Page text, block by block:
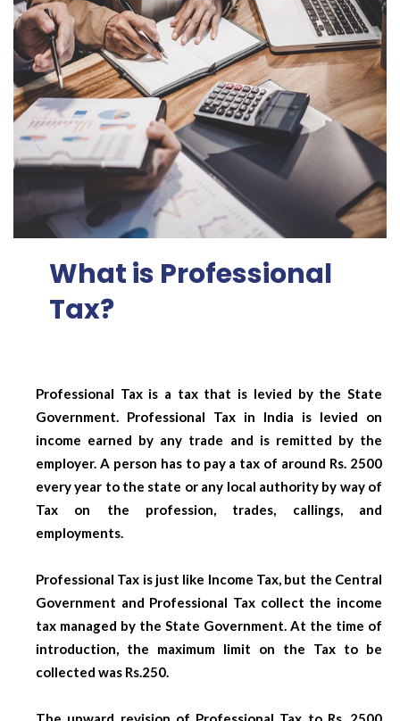
What is Professional
Tax?
Professional Tax is a tax that is levied by the State
Government. Professional Tax in India is levied on
income earned by any trade and is remitted by the
employer. A person has to pay a tax of around Rs. 2500
every year to the state or any local authority by way of
Tax on the profession, trades, callings, and
employments.
Professional Tax is just like Income Tax, but the Central
Government and Professional Tax collect the income
tax managed by the State Government. At the time of
introduction, the maximum limit on the Tax to be
collected was Rs.250.